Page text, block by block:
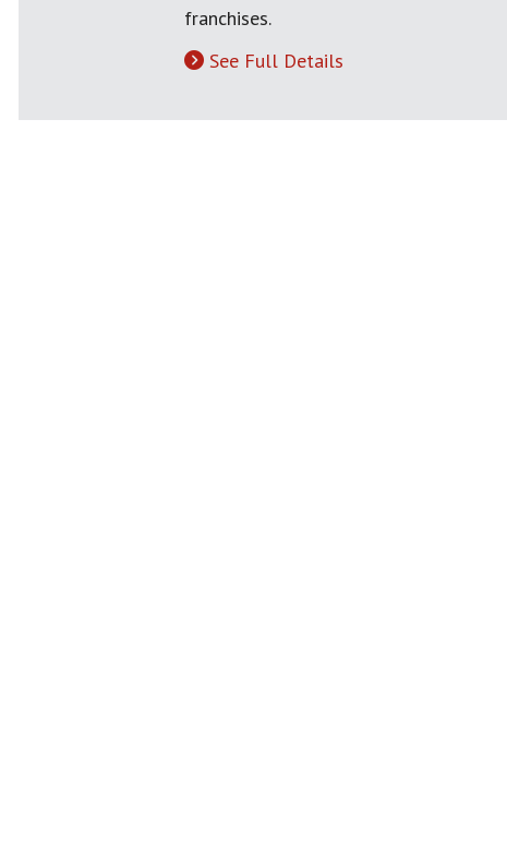
franchises.
See Full Details